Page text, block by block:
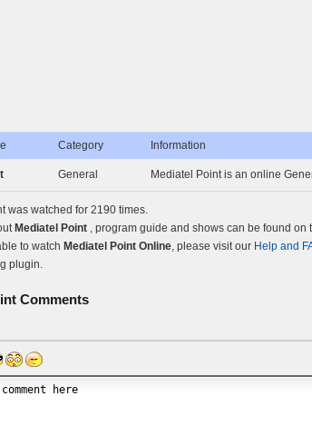
Category Information
General Mediatel Point is an online
was watched for 2190 times.
Mediatel Point , program guide and shows can be found on
to watch Mediatel Point Online, please visit our Help and
plugin.
Comments